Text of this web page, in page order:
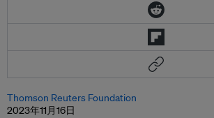
Thomson Reuters Foundation
2023年11月16日